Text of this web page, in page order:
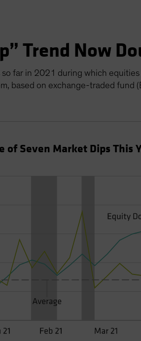
Trend Now
far in 2021 during which
based on exchange-traded fund
of Seven Market Dips This